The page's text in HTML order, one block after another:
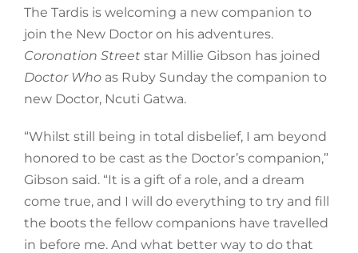
The Tardis is welcoming a new companion to
join the New Doctor on his adventures.
Coronation Street star Millie Gibson has joined
Doctor Whoas Ruby Sunday the companion to
new Doctor, Ncuti Gatwa.
“Whilst still being in total disbelief, I am beyond
honored to be cast as the Doctor’s companion,”
Gibson said. “It is a gift of a role, and a dream
come true, and I will do everything to try and fill
the boots the fellow companions have travelled
in before me. And what better way to do that